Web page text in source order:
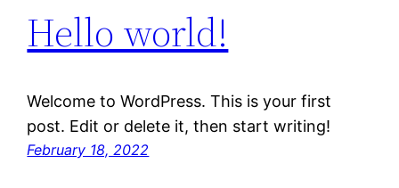
Hello world!
Welcome to WordPress. This is your first
post. Edit or delete it, then start writing!
February 18, 2022